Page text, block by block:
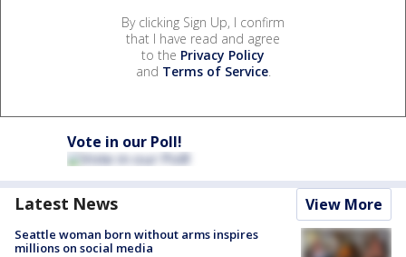
By clicking Sign Up, I confirm
that I have read and agree
to the Privacy Policy
and Terms of Service.
Vote in our Poll!
Latest News View More
Seattle woman born without arms inspires
millions on social media